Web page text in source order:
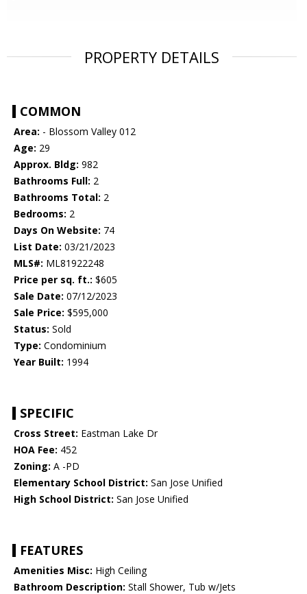
PROPERTY DETAILS
COMMON
Area: - Blossom Valley 012
Age: 29
Approx. Bldg: 982
Bathrooms Full: 2
Bathrooms Total: 2
Bedrooms: 2
Days On Website: 74
List Date: 03/21/2023
MLS#: ML81922248
Price per sq. ft.: $605
Sale Date: 07/12/2023
Sale Price: $595,000
Status: Sold
Type: Condominium
Year Built: 1994
SPECIFIC
Cross Street: Eastman Lake Dr
HOA Fee: 452
Zoning: A -PD
Elementary School District: San Jose Unified
High School District: San Jose Unified
FEATURES
Amenities Misc: High Ceiling
Bathroom Description: Stall Shower, Tub w/Jets